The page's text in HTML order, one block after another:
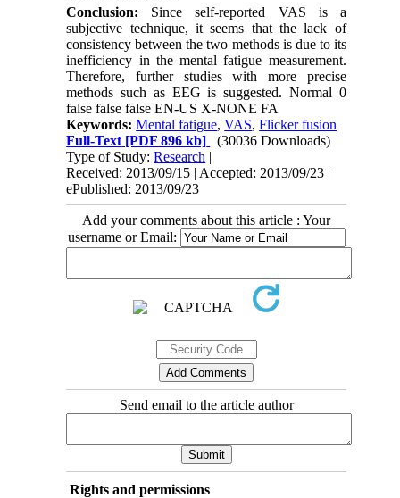
Conclusion: Since self-reported VAS is a
subjective technique, it seems that the lack of
consistency between the two methods is due to its
inefficiency in the mental fatigue measurement.
Therefore, further studies with more precise
methods such as EEG is suggested. Normal 0
false false false EN-US X-NONE FA
Keywords:Mental fatigue,VAS,Flicker fusion
Full-Text [PDF 896 kb]
(30036 Downloads)
Type of Study:Research |
Received: 2013/09/15 | Accepted: 2013/09/23 |
ePublished: 2013/09/23
Add your comments about this article : Your
username or Email:
Send email to the article author
Rights and permissions